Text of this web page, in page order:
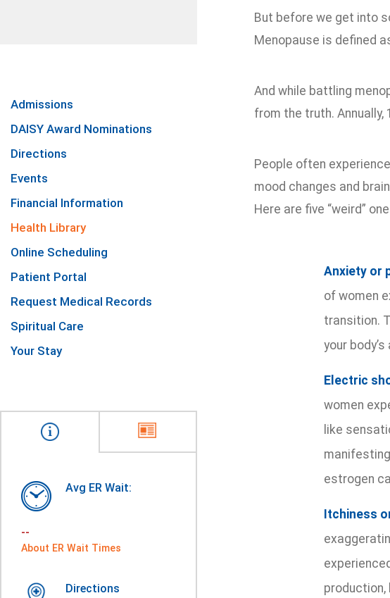
Admissions
DAISY Award Nominations
Directions
Events
Financial Information
Health Library
Online Scheduling
Patient Portal
Request Medical Records
Spiritual Care
Your Stay
Avg ER Wait:
--
About ER Wait Times
Directions
But before we get into
Menopause is defined
And while battling
from the truth. Annually,
People often
mood changes and
Here are five “weird”
Anxiety or
of women
transition.
your
Electric
women
like
estrogen
Itchiness
production,